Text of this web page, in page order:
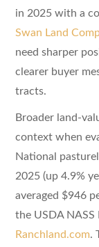
in 2025 with a
Swan Land
need sharper
clearer buyer
tracts.
Broader land-
context when
National
2025 (up 4.9%
averaged $946
the USDA NASS
Ranchland.com.